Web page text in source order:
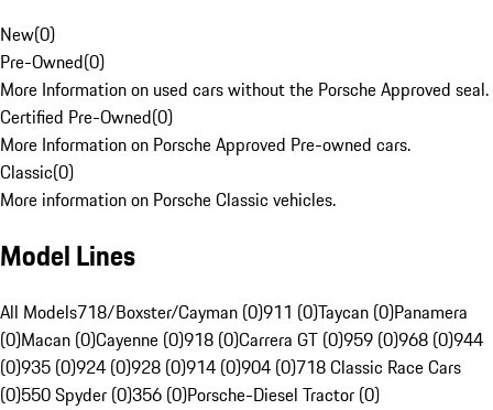
New(0)
Pre-Owned(0)
More Information on used cars without the Porsche Approved seal.
Certified Pre-Owned(0)
More Information on Porsche Approved Pre-owned cars.
Classic(0)
More information on Porsche Classic vehicles.
Model Lines
All Models718/Boxster/Cayman (0)911 (0)Taycan (0)Panamera
(0)Macan (0)Cayenne (0)918 (0)Carrera GT (0)959 (0)968 (0)944
(0)935 (0)924 (0)928 (0)914 (0)904 (0)718 Classic Race Cars
(0)550 Spyder (0)356 (0)Porsche-Diesel Tractor (0)